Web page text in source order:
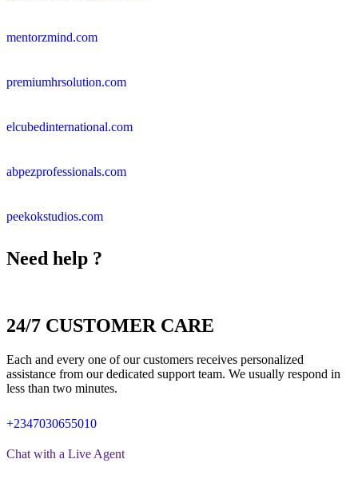
mentorzmind.com
premiumhrsolution.com
elcubedinternational.com
abpezprofessionals.com
peekokstudios.com
Need help ?
24/7 CUSTOMER CARE
Each and every one of our customers receives personalized
assistance from our dedicated support team. We usually respond in
less than two minutes.
+2347030655010
Chat with a Live Agent